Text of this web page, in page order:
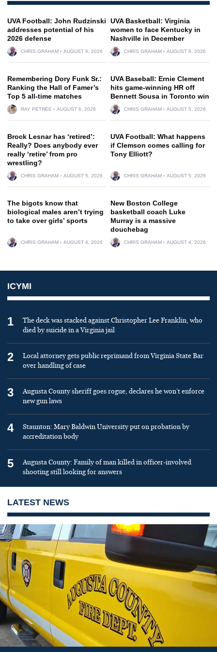
UVA Football: John Rudzinski
addresses potential of his
2026 defense
CHRIS GRAHAM AUGUST 6, 2026
UVA Basketball: Virginia
women to face Kentucky in
Nashville in December
CHRIS GRAHAM AUGUST 6, 2026
Remembering Dory Funk Sr.:
Ranking the Hall of Famer’s
Top 5 all-time matches
RAY PETREE AUGUST 6, 2026
UVA Baseball: Ernie Clement
hits game-winning HR off
Bennett Sousa in Toronto win
CHRIS GRAHAM AUGUST 5, 2026
Brock Lesnar has ‘retired’:
Really? Does anybody ever
really ‘retire’ from pro
wrestling?
CHRIS GRAHAM AUGUST 5, 2026
UVA Football: What happens
if Clemson comes calling for
Tony Elliott?
CHRIS GRAHAM AUGUST 5, 2026
The bigots know that
biological males aren’t trying
to take over girls’ sports
CHRIS GRAHAM AUGUST 4, 2026
New Boston College
basketball coach Luke
Murray is a massive
douchebag
CHRIS GRAHAM AUGUST 4, 2026
ICYMI
1
The deck was stacked against Christopher Lee Franklin, who
died by suicide in a Virginia jail
2
Local attorney gets public reprimand from Virginia State Bar
over handling of case
3
Augusta County sheriff goes rogue, declares he won’t enforce
new gun laws
4
Staunton: Mary Baldwin University put on probation by
accreditation body
5
Augusta County: Family of man killed in officer-involved
shooting still looking for answers
LATEST NEWS